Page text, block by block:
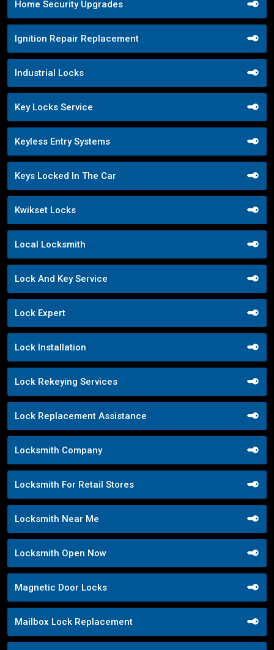
Home Security Upgrades
Ignition Repair Replacement
Industrial Locks
Key Locks Service
Keyless Entry Systems
Keys Locked In The Car
Kwikset Locks
Local Locksmith
Lock And Key Service
Lock Expert
Lock Installation
Lock Rekeying Services
Lock Replacement Assistance
Locksmith Company
Locksmith For Retail Stores
Locksmith Near Me
Locksmith Open Now
Magnetic Door Locks
Mailbox Lock Replacement